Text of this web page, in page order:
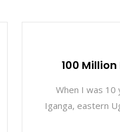
100
When I was 10
Iganga, eastern